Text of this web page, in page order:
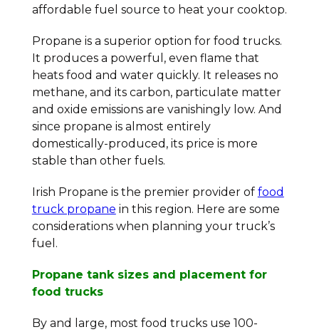
affordable fuel source to heat your cooktop.
Propane is a superior option for food trucks.
It produces a powerful, even flame that
heats food and water quickly. It releases no
methane, and its carbon, particulate matter
and oxide emissions are vanishingly low. And
since propane is almost entirely
domestically-produced, its price is more
stable than other fuels.
Irish Propane is the premier provider of food
truck propane in this region. Here are some
considerations when planning your truck’s
fuel.
Propane tank sizes and placement for
food trucks
By and large, most food trucks use 100-